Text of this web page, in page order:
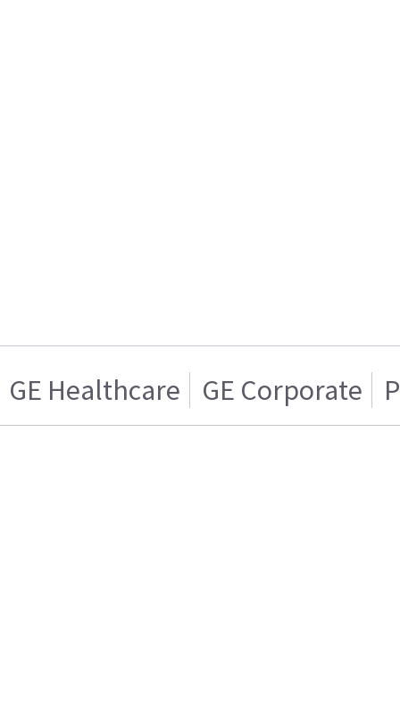
GE Healthcare GE Corporate